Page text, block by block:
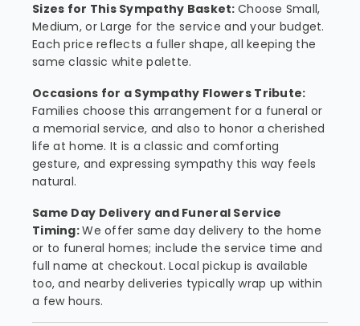
Sizes for This Sympathy Basket: Choose Small,
Medium, or Large for the service and your budget.
Each price reflects a fuller shape, all keeping the
same classic white palette.
Occasions for a Sympathy Flowers Tribute:
Families choose this arrangement for a funeral or
a memorial service, and also to honor a cherished
life at home. It is a classic and comforting
gesture, and expressing sympathy this way feels
natural.
Same Day Delivery and Funeral Service
Timing:We offer same day delivery to the home
or to funeral homes; include the service time and
full name at checkout. Local pickup is available
too, and nearby deliveries typically wrap up within
a few hours.